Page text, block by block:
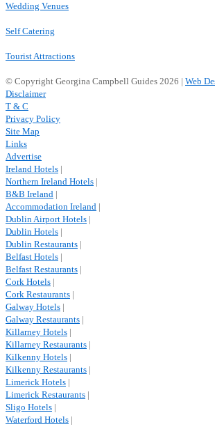
Wedding Venues
Self Catering
Tourist Attractions
© Copyright Georgina Campbell Guides 2026 | Web
Disclaimer
T & C
Privacy Policy
Site Map
Links
Advertise
Ireland Hotels |
Northern Ireland Hotels |
B&B Ireland |
Accommodation Ireland |
Dublin Airport Hotels |
Dublin Hotels |
Dublin Restaurants |
Belfast Hotels |
Belfast Restaurants |
Cork Hotels |
Cork Restaurants |
Galway Hotels |
Galway Restaurants |
Killarney Hotels |
Killarney Restaurants |
Kilkenny Hotels |
Kilkenny Restaurants |
Limerick Hotels |
Limerick Restaurants |
Sligo Hotels |
Waterford Hotels |